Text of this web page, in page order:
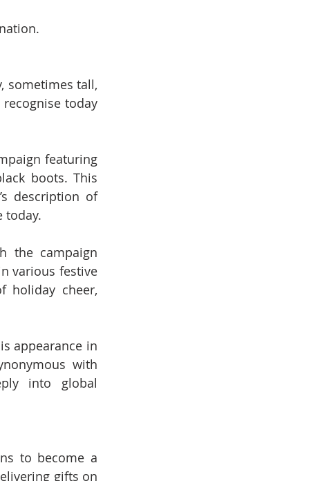
sometimes tall,
today
featuring
boots. This
description of
today.
the campaign
various festive
holiday cheer,
appearance in
with
into global
to become a
gifts on